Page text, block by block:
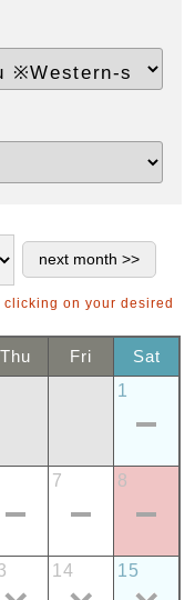
on your desired
Thu Fri
Sat
1
7 8
14 15